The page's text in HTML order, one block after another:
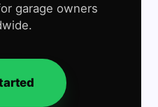
garage owners